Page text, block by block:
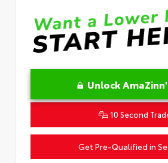
Unlock
10 Second
Get Pre-Qualified in